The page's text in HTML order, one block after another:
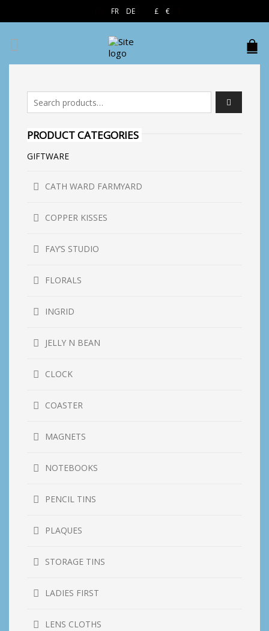
FR DE £ €
Search for:
PRODUCT CATEGORIES
GIFTWARE
CATH WARD FARMYARD
COPPER KISSES
FAY’S STUDIO
FLORALS
INGRID
JELLY N BEAN
CLOCK
COASTER
MAGNETS
NOTEBOOKS
PENCIL TINS
PLAQUES
STORAGE TINS
LADIES FIRST
LENS CLOTHS